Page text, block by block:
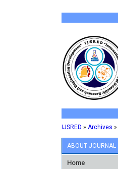
IJSRED » Archives »
ABOUT JOURNAL
Home